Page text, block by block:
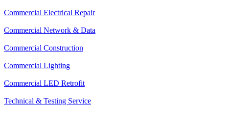
Commercial Electrical Repair
Commercial Network & Data
Commercial Construction
Commercial Lighting
Commercial LED Retrofit
Technical & Testing Service